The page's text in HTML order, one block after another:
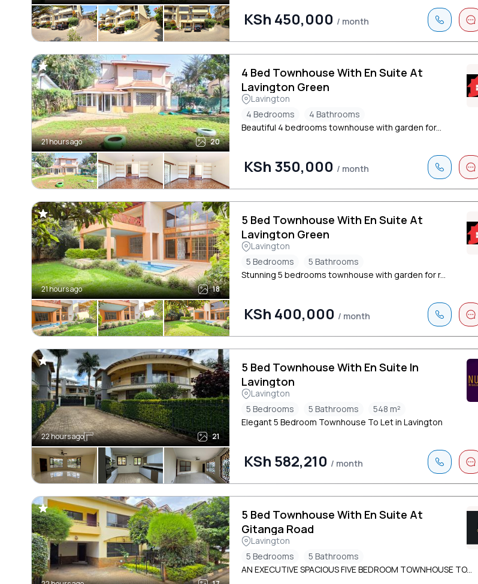
KSh 450,000 / month
21 hours ago 20
4 Bed Townhouse With En Suite At
Lavington Green
Lavington
4 Bedrooms
4 Bathrooms
Beautiful 4 bedrooms townhouse with garden for...
KSh 350,000 / month
21 hours ago 18
5 Bed Townhouse With En Suite At
Lavington Green
Lavington
5 Bedrooms
5 Bathrooms
Stunning 5 bedrooms townhouse with garden for r...
KSh 400,000 / month
22 hours ago 21
5 Bed Townhouse With En Suite In
Lavington
Lavington
5 Bedrooms
5 Bathrooms
548 m²
Elegant 5 Bedroom Townhouse To Let in Lavington
KSh 582,210 / month
5 Bed Townhouse With En Suite At
Gitanga Road
Lavington
5 Bedrooms
5 Bathrooms
AN EXECUTIVE SPACIOUS FIVE BEDROOM TOWNHOUSE TO...